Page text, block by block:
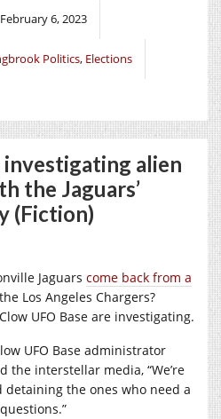
February 6, 2023
Politics, Elections
investigating alien
the Jaguars’
(Fiction)
Jaguars come back from a
Los Angeles Chargers?
UFO Base are investigating.
UFO Base administrator
the interstellar media, “We’re
the ones who need a